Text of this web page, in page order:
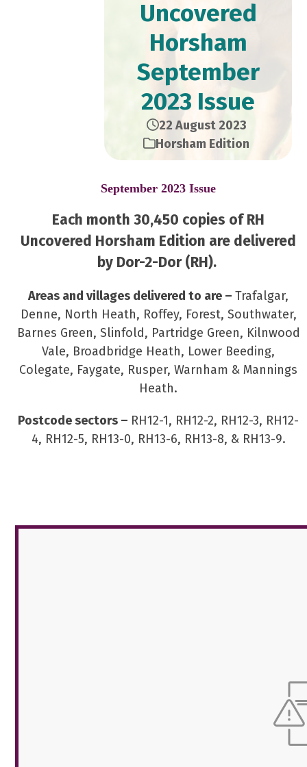
Uncovered
Horsham
September
2023 Issue
22 August 2023
Horsham Edition
September 2023 Issue
Each month 30,450 copies of RH
Uncovered Horsham Edition are delivered
by Dor-2-Dor (RH).
Areas and villages delivered to are –Trafalgar,
Denne, North Heath, Roffey, Forest, Southwater,
Barnes Green, Slinfold, Partridge Green, Kilnwood
Vale, Broadbridge Heath, Lower Beeding,
Colegate, Faygate, Rusper, Warnham & Mannings
Heath.
Postcode sectors – RH12-1, RH12-2, RH12-3, RH12-
4, RH12-5, RH13-0, RH13-6, RH13-8, & RH13-9.